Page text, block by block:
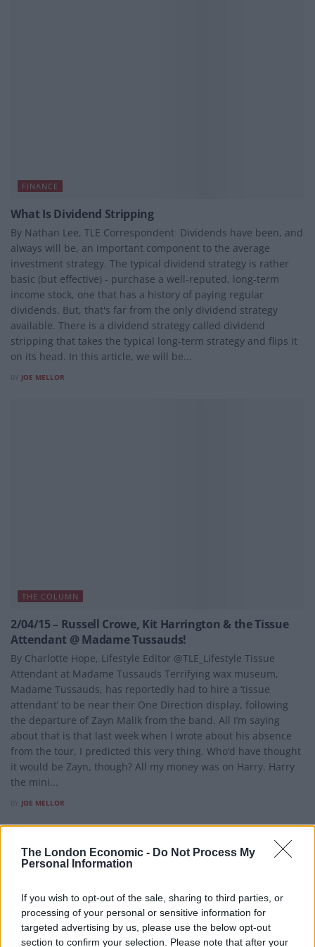
The London Economic - Do Not Process My
Personal Information
If you wish to opt-out of the sale, sharing to third parties, or
processing of your personal or sensitive information for
targeted advertising by us, please use the below opt-out
section to confirm your selection. Please note that after your
FINANCE
What Is Dividend Stripping
By Nathan Lee, TLE Correspondent Dividends have been, and
always will be, an important component to the average
investment strategy. The typical dividend strategy is rather
basic (but effective) - purchase a well-reputed, long-term
income stock, one that has a history of paying regular
dividends. But, that's far from the only dividend strategy
available. There is a dividend strategy called dividend
stripping that takes the typical long-term strategy and flips it
on its head. In this article, we will be...
JOE MELLOR
THE COLUMN
2/04/15 – Russell Crowe, Kit Harrington & the Tissue
Attendant @ Madame Tussauds!
By Charlotte Hope, Lifestyle Editor @TLE_Lifestyle Tissue
Attendant at Madame Tussauds Terrifying wax museum,
Madame Tussauds, has reportedly had to hire a ‘tissue
attendant’ to be near their One Direction display, following
the departure of Zayn Malik from the band. All I’m saying
about that is that last week when I wrote about his absence
from the tour, I predicted this very thing. Who’d have thought
it would be Zayn, though? All my money was on Harry. Harry
the mini...
JOE MELLOR